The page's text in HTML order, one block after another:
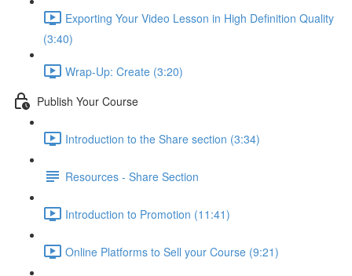
Exporting Your Video Lesson in High Definition Quality
(3:40)
Wrap-Up: Create (3:20)
Publish Your Course
Introduction to the Share section (3:34)
Resources - Share Section
Introduction to Promotion (11:41)
Online Platforms to Sell your Course (9:21)